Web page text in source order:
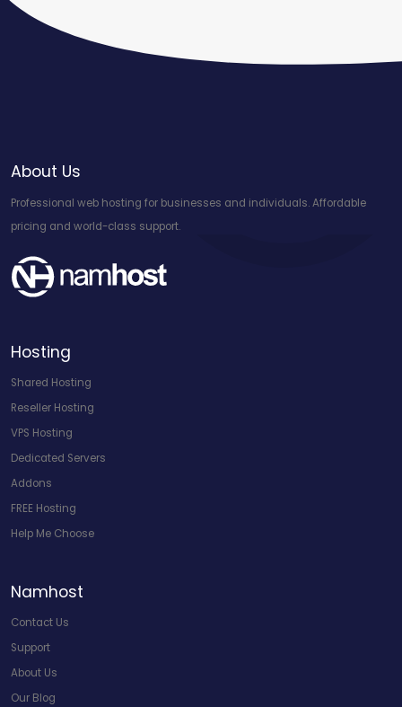
About Us
Professional web hosting for businesses and individuals. Affordable
pricing and world-class support.
Hosting
Shared Hosting
Reseller Hosting
VPS Hosting
Dedicated Servers
Addons
FREE Hosting
Help Me Choose
Namhost
Contact Us
Support
About Us
Our Blog